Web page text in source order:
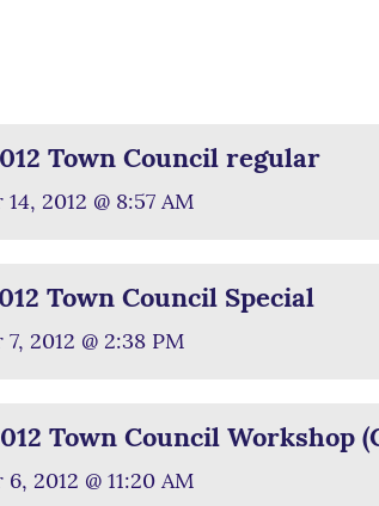
Town Council regular
2012 @ 8:57 AM
Town Council Special
2012 @ 2:38 PM
Town Council Workshop
2012 @ 11:20 AM